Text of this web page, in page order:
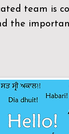
team is
the